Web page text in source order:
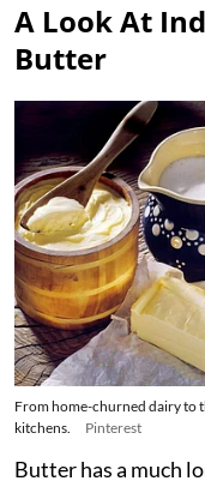
A Look At
Butter
From home-churned dairy to
kitchens.
Pinterest
Butter has a much